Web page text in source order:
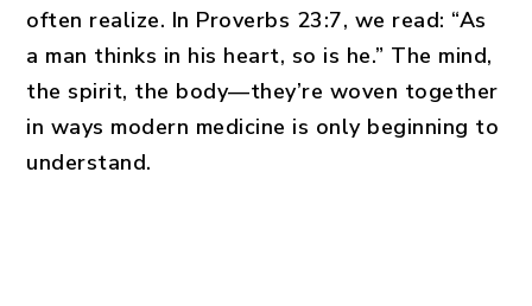
often realize. In Proverbs 23:7, we read: “As
a man thinks in his heart, so is he.” The mind,
the spirit, the body—they’re woven together
in ways modern medicine is only beginning to
understand.